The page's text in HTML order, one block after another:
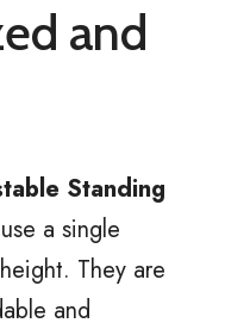
and
Standing
a single
They are
and